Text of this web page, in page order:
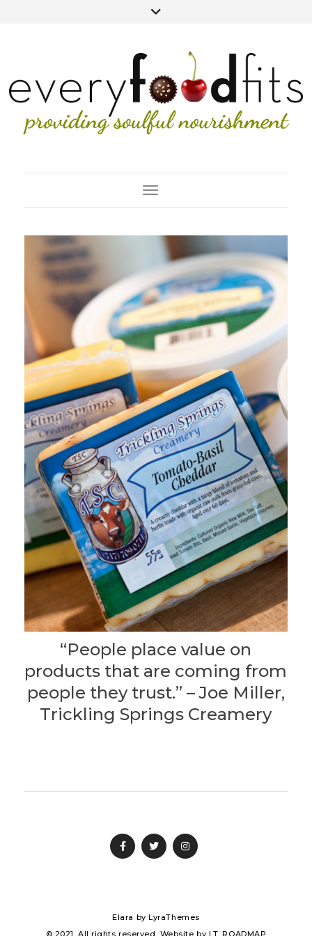
Toggle Navigation
“People place value on
products that are coming from
people they trust.” – Joe Miller,
Trickling Springs Creamery
Elara by LyraThemes